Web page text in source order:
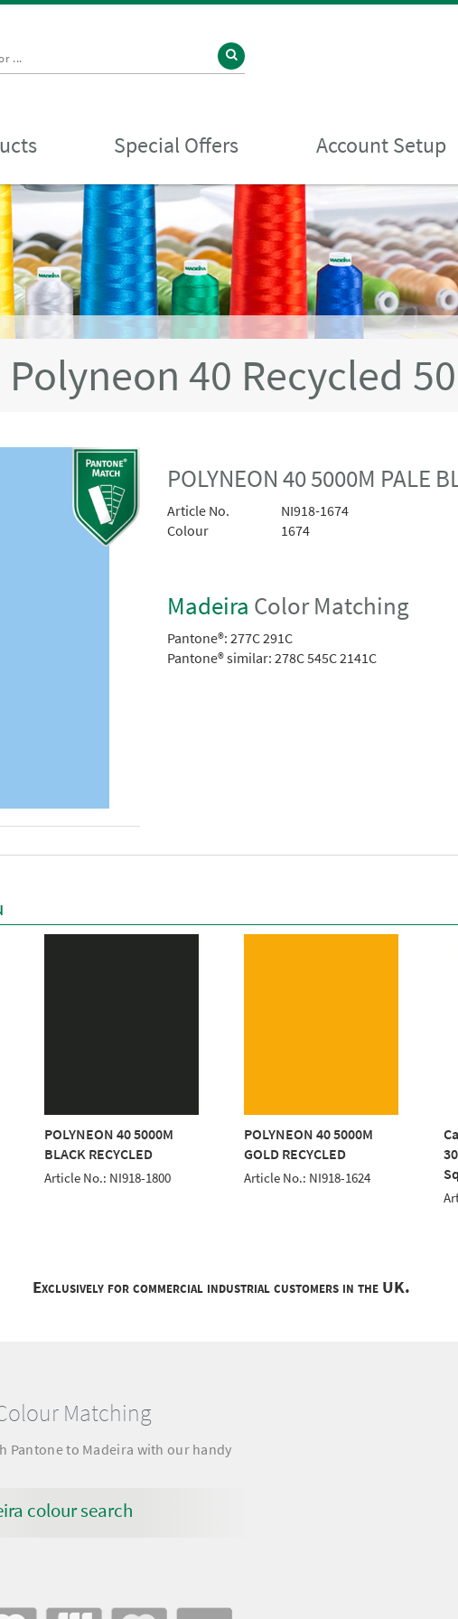
Special Offers Account Setup
Polyneon 40 Recycled
POLYNEON 40 5000M PALE
Article No.
NI918-1674
Colour
1674
Madeira Color Matching
Pantone®: 277C 291C
Pantone® similar: 278C 545C 2141C
POLYNEON 40 5000M
BLACK RECYCLED
Article No.: NI918-1800
POLYNEON 40 5000M
GOLD RECYCLED
Article No.: NI918-1624
Exclusively for commercial industrial customers in the UK.
Matching
Pantone to Madeira with our handy
colour search